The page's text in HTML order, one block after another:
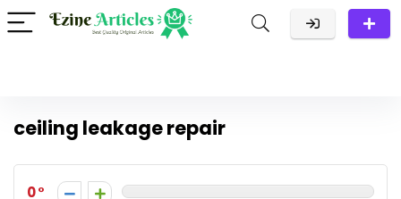
ceiling leakage repair
0